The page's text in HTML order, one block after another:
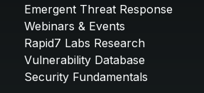
Emergent Threat Response
Webinars & Events
Rapid7 Labs Research
Vulnerability Database
Security Fundamentals